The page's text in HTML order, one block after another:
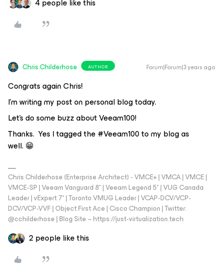
4 people like this
Chris.Childerhose AUTHOR Forum|Forum|3 years ago
Congrats again Chris!
I’m writing my post on personal blog today.
Let’s do some buzz about Veeam100!
Thanks. Yes I tagged the #Veeam100 to my blog as
well. 😁
Chris Childerhose (Enterprise Architect) - VMCE+ | VMCA | VMCE |
VMCE-SP | Veeam Vanguard 8* | Veeam Legend 5* | VUG Canada
Leader | vExpert 7* | Toronto VMUG Leader | VCAP-DCV/VCP-
DCV/VCP-VVF | Object First Ace | Cisco Champion | Twitter:
@cchilderhose | Blog Site – https://just-virtualization.tech
2 people like this